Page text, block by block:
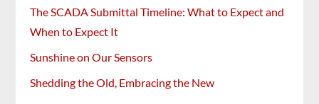
The SCADA Submittal Timeline: What to Expect and
When to Expect It
Sunshine on Our Sensors
Shedding the Old, Embracing the New